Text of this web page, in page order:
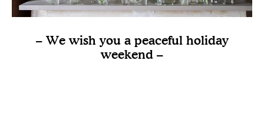
– We wish you a peaceful holiday
weekend –